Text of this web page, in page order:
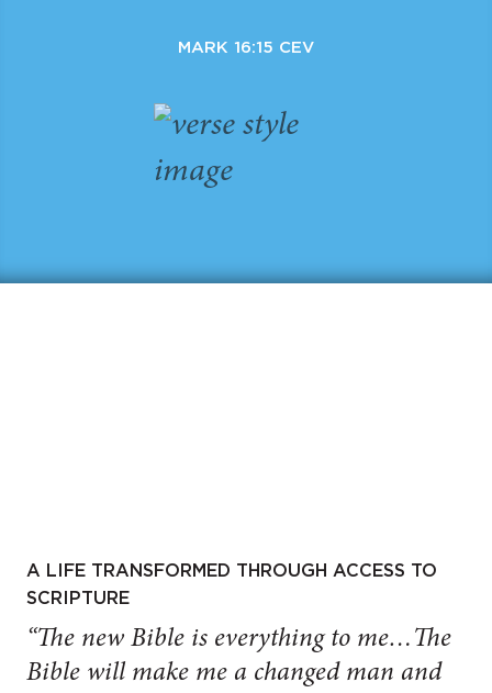
MARK 16:15 CEV
A LIFE TRANSFORMED THROUGH ACCESS TO
SCRIPTURE
“The new Bible is everything to me…The
Bible will make me a changed man and